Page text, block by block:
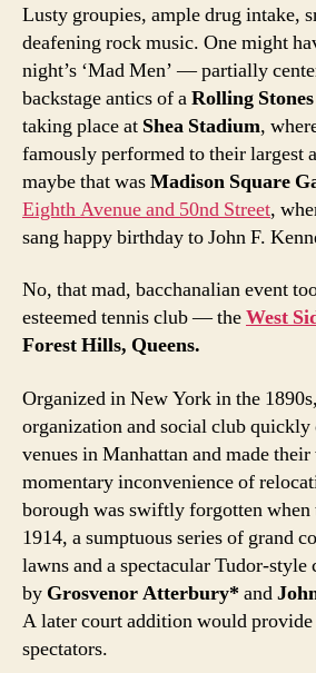
Lusty groupies, ample drug intake,
deafening rock music. One might
night’s ‘Mad Men’ — partially
backstage antics of aRolling Stones
taking place at Shea Stadium,
famously performed to their largest
maybe that wasMadison Square
Eighth Avenue and 50nd Street,
sang happy birthday to John F.
No, that mad, bacchanalian event
esteemed tennis club — theWest
Forest Hills, Queens.
Organized in New York in the
organization and social club
venues in Manhattan and made
momentary inconvenience of
borough was swiftly forgotten when
1914, a sumptuous series of grand
lawns and a spectacular Tudor-style
by Grosvenor Atterbury* and
A later court addition would
spectators.